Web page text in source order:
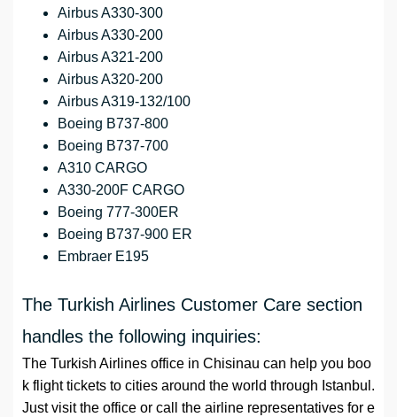
Airbus A330-300
Airbus A330-200
Airbus A321-200
Airbus A320-200
Airbus A319-132/100
Boeing B737-800
Boeing B737-700
A310 CARGO
A330-200F CARGO
Boeing 777-300ER
Boeing B737-900 ER
Embraer E195
The Turkish Airlines Customer Care section
handles the following inquiries:
The Turkish Airlines office in Chisinau can help you boo
k flight tickets to cities around the world through Istanbul.
Just visit the office or call the airline representatives for e